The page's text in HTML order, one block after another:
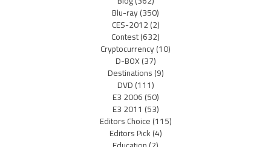
Blu-ray(350)
CES-2012(2)
Contest(632)
Cryptocurrency(10)
D-BOX(37)
Destinations(9)
DVD(111)
E3 2006(50)
E3 2011 (53)
Editors Choice(115)
Editors Pick(4)